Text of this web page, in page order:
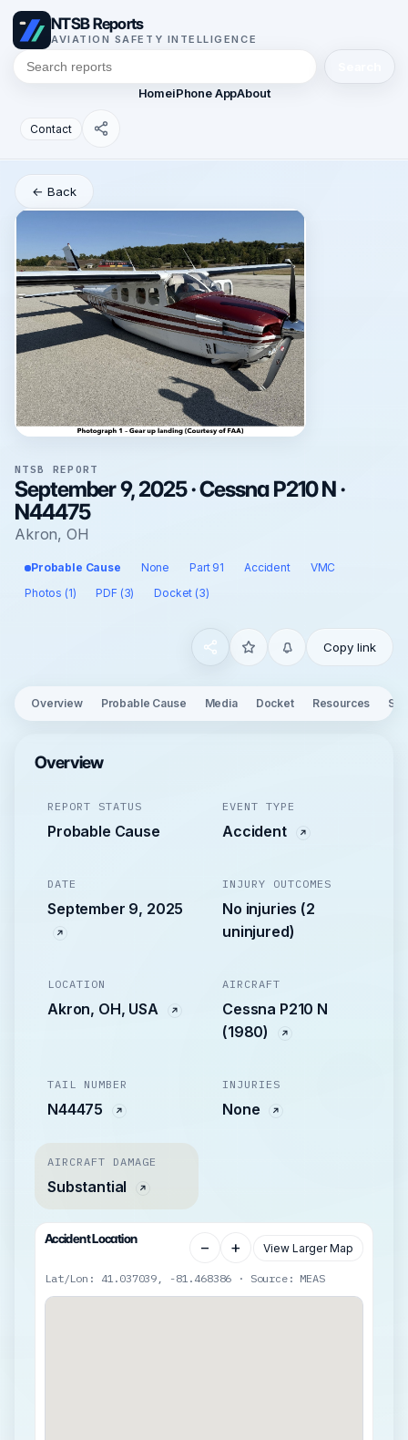
NTSB Reports
AVIATION SAFETY INTELLIGENCE
HomeiPhone AppAbout
Contact
← Back
NTSB REPORT
September 9, 2025 · Cessna P210 N ·
N44475
Akron, OH
Probable Cause None Part 91 Accident
VMC
Photos (1)
PDF (3) Docket (3)
Copy link
Overview Probable Cause Media Docket Resources
Overview
REPORT STATUS
Probable Cause
EVENT TYPE
Accident
DATE
September 9, 2025
INJURY OUTCOMES
No injuries (2
uninjured)
LOCATION
Akron, OH, USA
AIRCRAFT
Cessna P210 N
(1980)
TAIL NUMBER
N44475
INJURIES
None
AIRCRAFT DAMAGE
Substantial
Accident Location − + View Larger Map
Lat/Lon: 41.037039, -81.468386 · Source: MEAS